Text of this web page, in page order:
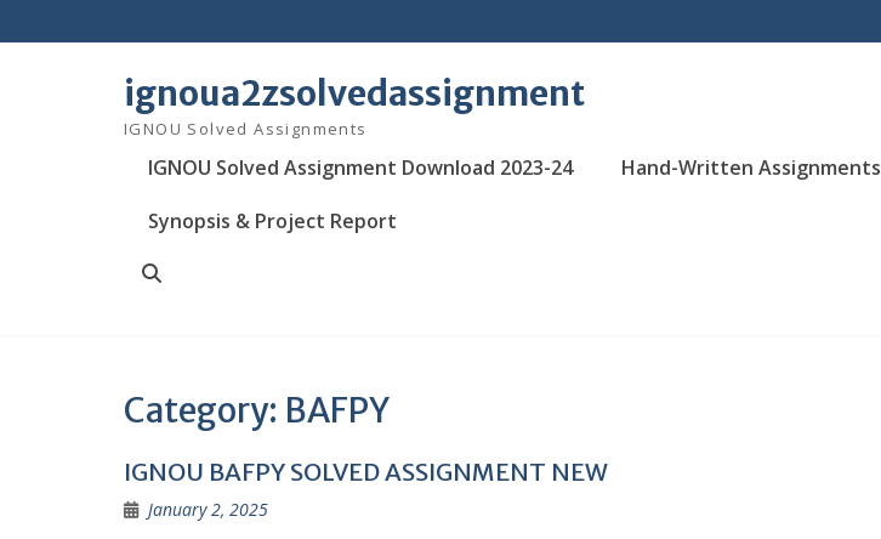
to
ignoua2zsolvedassignment
IGNOU Solved Assignments
IGNOU Solved Assignment Download 2023-24 Hand-Written Assignments
Synopsis & Project Report
Category: BAFPY
IGNOU BAFPY SOLVED ASSIGNMENT NEW
January 2, 2025